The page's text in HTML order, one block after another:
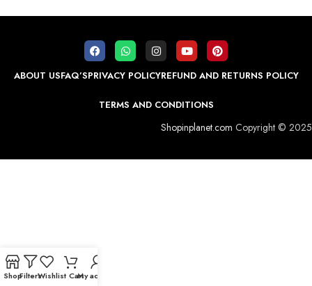
ABOUT USFAQ’SPRIVACY POLICYREFUND AND RETURNS POLICY
TERMS AND CONDITIONS
Shopinplanet.com Copyright © 2025
ShopFiltersWishlist CartMy account